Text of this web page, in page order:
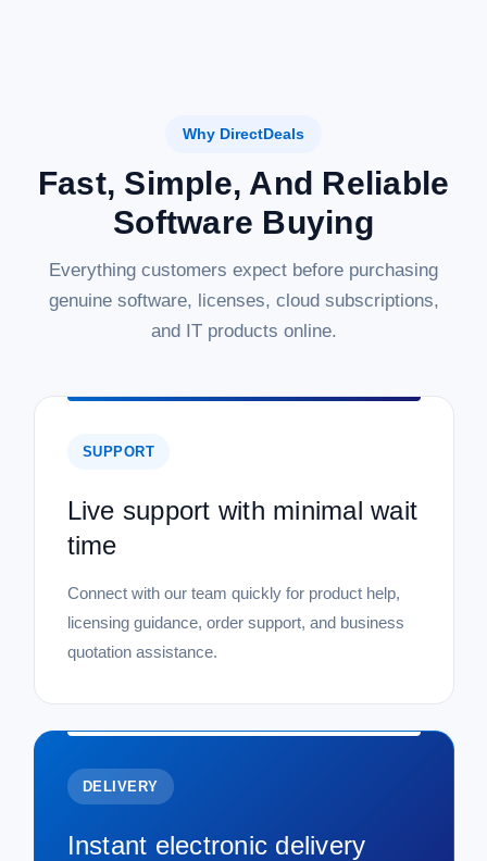
Why DirectDeals
Fast, Simple, And Reliable
Software Buying
Everything customers expect before purchasing
genuine software, licenses, cloud subscriptions,
and IT products online.
SUPPORT
Live support with minimal wait
time
Connect with our team quickly for product help,
licensing guidance, order support, and business
quotation assistance.
DELIVERY
Instant electronic delivery